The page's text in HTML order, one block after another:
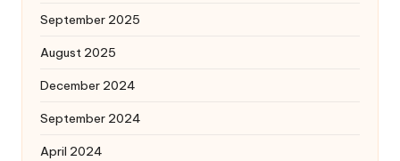
September 2025
August 2025
December 2024
September 2024
April 2024